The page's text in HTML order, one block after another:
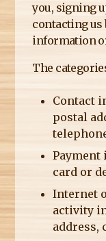
you, signing
contacting us
information
The
Contact
postal
card or
Internet
activity
address,